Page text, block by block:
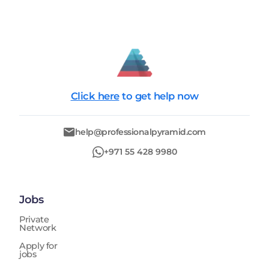
Click here to get help now
help@professionalpyramid.com
+971 55 428 9980
Jobs
Private
Network
Apply for
jobs